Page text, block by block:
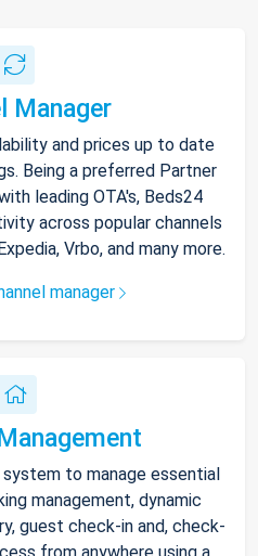
Manager
and prices up to date
Being a preferred Partner
leading OTA's, Beds24
across popular channels
Vrbo, and many more.
manager
to manage essential
management, dynamic
guest check-in and, check-